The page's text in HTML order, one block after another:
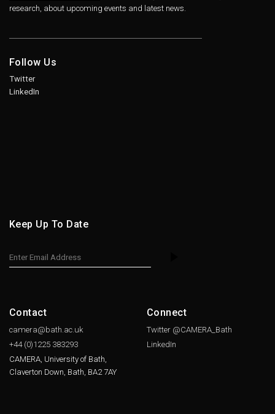
research, about upcoming events and latest news.
Follow Us
Twitter
LinkedIn
Keep Up To Date
Contact
camera@bath.ac.uk
+44 (0)1225 383293
CAMERA, University of Bath,
Claverton Down, Bath, BA2 7AY
Connect
Twitter @CAMERA_Bath
LinkedIn